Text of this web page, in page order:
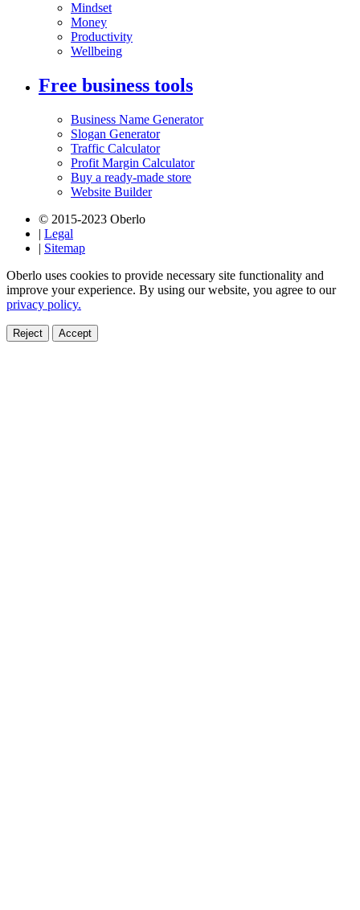
Mindset
Money
Productivity
Wellbeing
Free business tools
Business Name Generator
Slogan Generator
Traffic Calculator
Profit Margin Calculator
Buy a ready-made store
Website Builder
© 2015-2023 Oberlo
| Legal
| Sitemap
Oberlo uses cookies to provide necessary site functionality and
improve your experience. By using our website, you agree to our
privacy policy.
Reject Accept